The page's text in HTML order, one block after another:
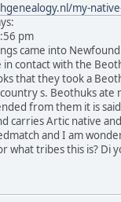
my-
pm
came into
in contact with the
that they took a
s. Beothuks
from them it is
carries Artic native
and I am
what tribes this is? Di